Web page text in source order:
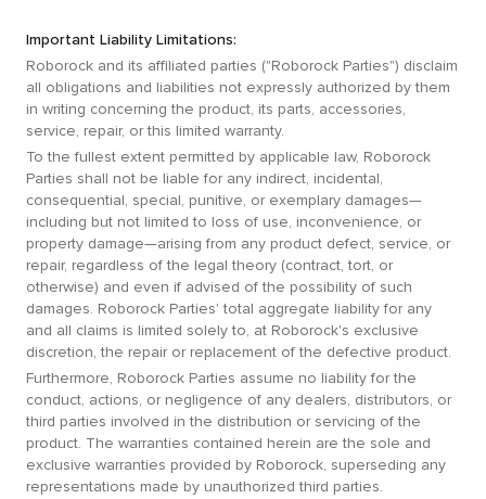
Important Liability Limitations:
Roborock and its affiliated parties ("Roborock Parties") disclaim
all obligations and liabilities not expressly authorized by them
in writing concerning the product, its parts, accessories,
service, repair, or this limited warranty.
To the fullest extent permitted by applicable law, Roborock
Parties shall not be liable for any indirect, incidental,
consequential, special, punitive, or exemplary damages—
including but not limited to loss of use, inconvenience, or
property damage—arising from any product defect, service, or
repair, regardless of the legal theory (contract, tort, or
otherwise) and even if advised of the possibility of such
damages. Roborock Parties' total aggregate liability for any
and all claims is limited solely to, at Roborock's exclusive
discretion, the repair or replacement of the defective product.
Furthermore, Roborock Parties assume no liability for the
conduct, actions, or negligence of any dealers, distributors, or
third parties involved in the distribution or servicing of the
product. The warranties contained herein are the sole and
exclusive warranties provided by Roborock, superseding any
representations made by unauthorized third parties.